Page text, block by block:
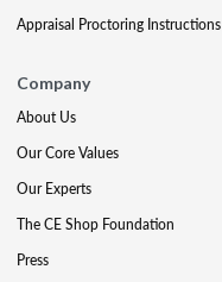
Appraisal Proctoring Instructions
Company
About Us
Our Core Values
Our Experts
The CE Shop Foundation
Press